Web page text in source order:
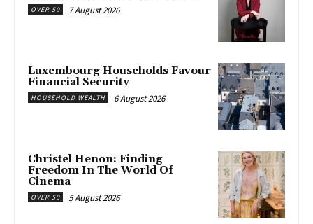
OVER 50 7 August 2026
Luxembourg Households Favour
Financial Security
HOUSEHOLD WEALTH 6 August 2026
Christel Henon: Finding
Freedom In The World Of
Cinema
OVER 50 5 August 2026